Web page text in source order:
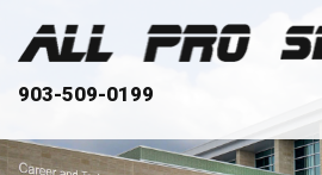
903-509-0199
HOME